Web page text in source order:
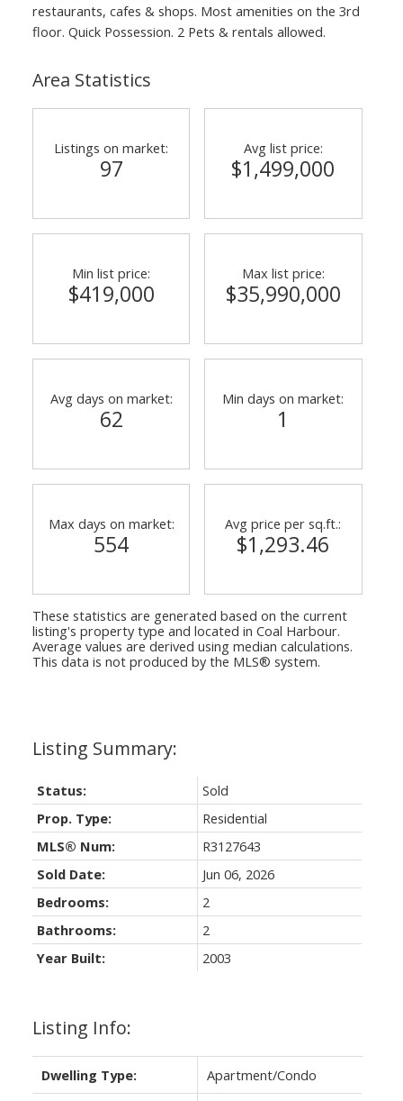
restaurants, cafes & shops. Most amenities on the 3rd
floor. Quick Possession. 2 Pets & rentals allowed.
Listing Info:
Dwelling Type: Apartment/Condo
Status:
Sold
Prop. Type:
Residential
MLS® Num:
R3127643
Sold Date:
Jun 06, 2026
Bedrooms:
2
Bathrooms:
2
Year Built:
2003
Area Statistics
Listings on market:
97
Avg list price:
$1,499,000
Min list price:
$419,000
Max list price:
$35,990,000
Avg days on market:
62
Min days on market:
1
Max days on market:
554
Avg price per sq.ft.:
$1,293.46
These statistics are generated based on the current
listing's property type and located in Coal Harbour.
Average values are derived using median calculations.
This data is not produced by the MLS® system.